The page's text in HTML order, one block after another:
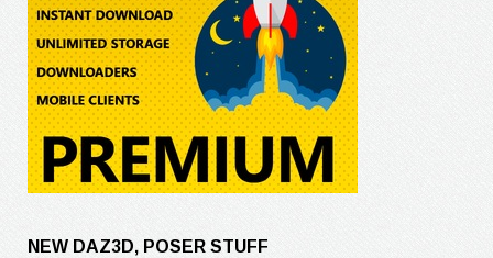
NEW DAZ3D, POSER STUFF